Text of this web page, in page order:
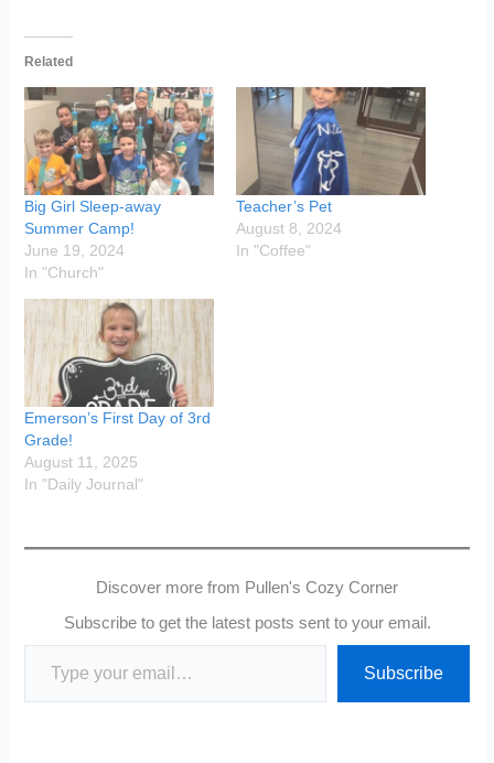
Related
Big Girl Sleep-away
Summer Camp!
June 19, 2024
In "Church"
Teacher’s Pet
August 8, 2024
In "Coffee"
Emerson’s First Day of 3rd
Grade!
August 11, 2025
In "Daily Journal"
Discover more from Pullen's Cozy Corner
Subscribe to get the latest posts sent to your email.
Type your email…
Subscribe